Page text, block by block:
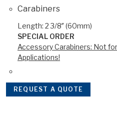
Carabiners
Length: 2 3/8″ (60mm)
SPECIAL ORDER
Accessory Carabiners: Not
Applications!
REQUEST A QUOTE